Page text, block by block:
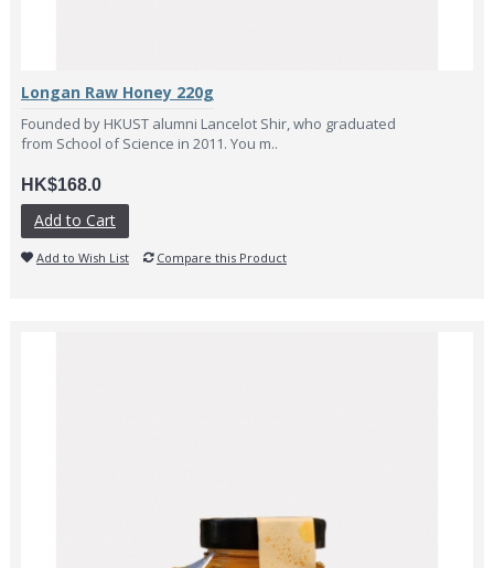
Longan Raw Honey 220g
Founded by HKUST alumni Lancelot Shir, who graduated
from School of Science in 2011. You m..
HK$168.0
Add to Cart
Add to Wish List Compare this Product